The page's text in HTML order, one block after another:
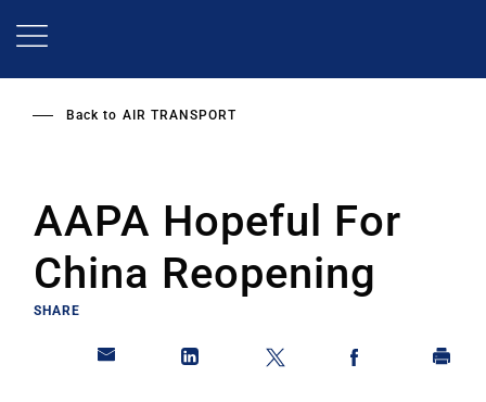
Back to AIR TRANSPORT
AAPA Hopeful For
China Reopening
SHARE